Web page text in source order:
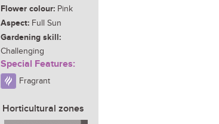
Flower colour: Pink
Aspect: Full Sun
Gardening skill:
Challenging
Special Features:
Fragrant
Horticultural zones